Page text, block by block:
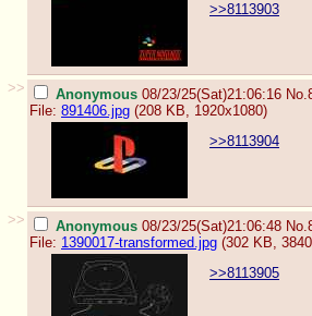
>>8113903
>> Anonymous 08/23/25(Sat)21:06:16 No.
File: 891406.jpg (208 KB, 1920x1080)
>>8113904
>> Anonymous 08/23/25(Sat)21:06:48 No.
File: 1390017-transformed.jpg (302 KB,
>>8113905